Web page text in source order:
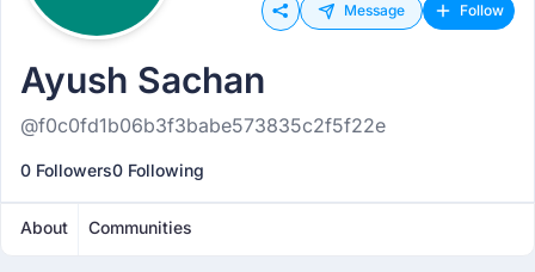
Message Follow
Ayush Sachan
@f0c0fd1b06b3f3babe573835c2f5f22e
0 Followers0 Following
About Communities